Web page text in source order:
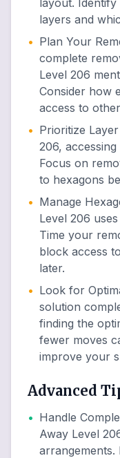
layout.
layers and
• Plan Your
complete
Level 206
Consider how
access to
• Prioritize
206,
Focus on
to hexagons
• Manage
Level 206
Time your
block access
later.
• Look for
solution
finding the
fewer moves
improve your
Advanced
• Handle
Away Level
arrangements.